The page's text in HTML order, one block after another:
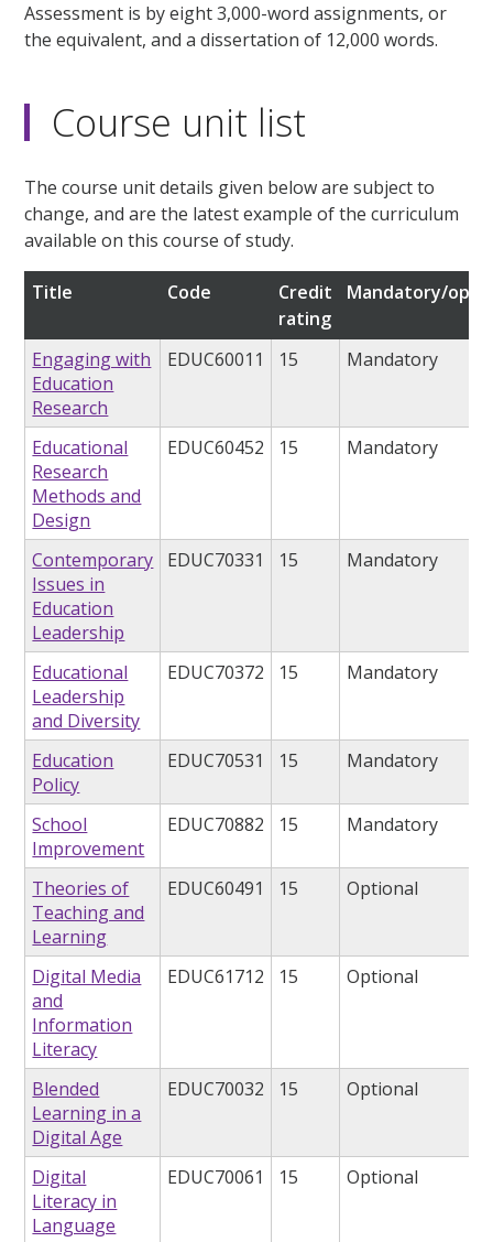
Assessment is by eight 3,000-word assignments, or
the equivalent, and a dissertation of 12,000 words.
Course unit list
The course unit details given below are subject to
change, and are the latest example of the curriculum
available on this course of study.
Title Code
Credit
rating
Mandatory/
Engaging with
Education
Research
EDUC60011 15 Mandatory
Educational
Research
Methods and
Design
EDUC60452 15 Mandatory
Contemporary
Issues in
Education
Leadership
EDUC70331 15 Mandatory
Educational
Leadership
and Diversity
EDUC70372 15 Mandatory
Education
Policy
EDUC70531 15 Mandatory
School
Improvement
EDUC70882 15 Mandatory
Theories of
Teaching and
Learning
EDUC60491 15 Optional
Digital Media
and
Information
Literacy
EDUC61712 15 Optional
Blended
Learning in a
Digital Age
EDUC70032 15 Optional
Digital
Literacy in
Language
EDUC70061 15 Optional